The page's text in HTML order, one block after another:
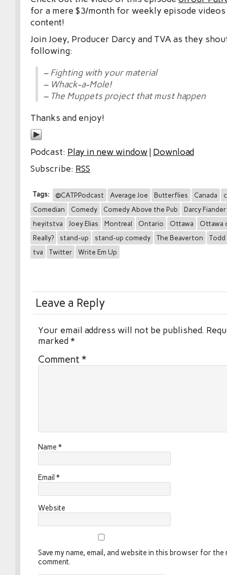
for a mere $3/month for weekly episode videos
content!
Join Joey, Producer Darcy and TVA as they
following:
– Fighting with your material
– Whack-a-Mole!
– The Muppets project that must happen
Thanks and enjoy!
Podcast: Play in new window| Download
Subscribe: RSS
Tags: @CATPPodcast Average Joe Butterflies Canada
Comedian
Comedy Comedy Above the Pub
Darcy Fiander
heyitstva
Joey Elias Montreal Ontario Ottawa
Ottawa
Really?
stand-up stand-up comedy The Beaverton
Todd
tva
Twitter Write Em Up
Leave a Reply
Your email address will not be published.
marked*
Comment *
Name *
Email *
Website
Save my name, email, and website in this browser for the
comment.